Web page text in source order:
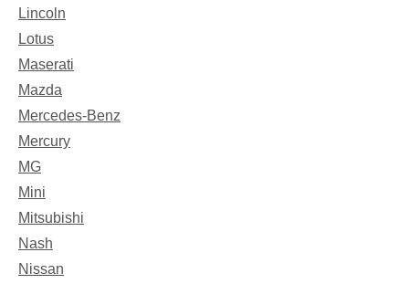
Lincoln
Lotus
Maserati
Mazda
Mercedes-Benz
Mercury
MG
Mini
Mitsubishi
Nash
Nissan